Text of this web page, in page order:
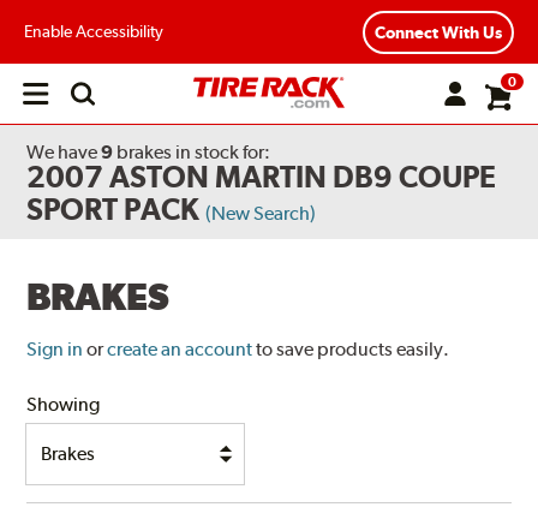
Enable Accessibility Connect With Us
Open
0
We have9 brakes in stock for:
2007 ASTON MARTIN DB9 COUPE
SPORT PACK (New Search)
BRAKES
Sign in orcreate an accountto save products easily.
Showing